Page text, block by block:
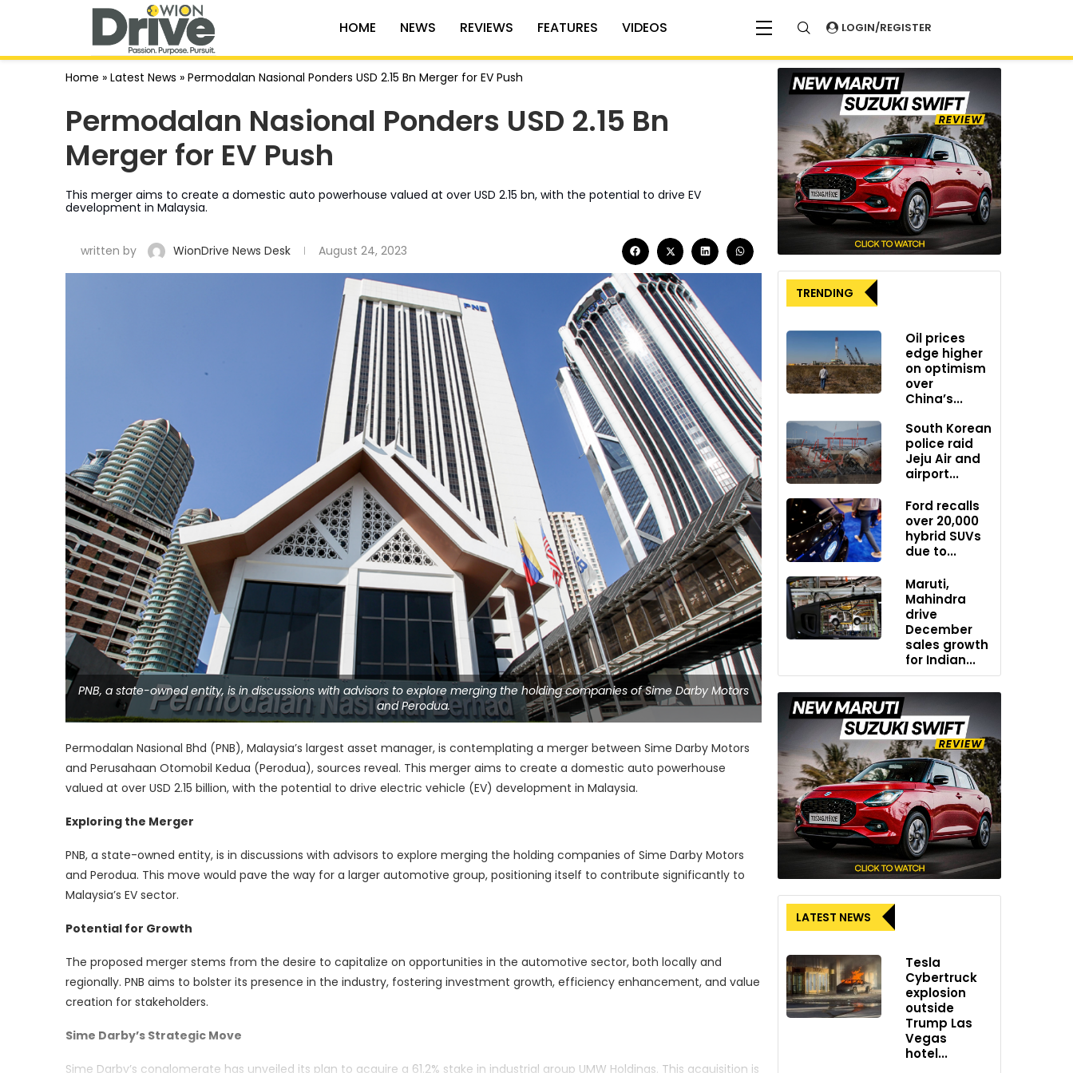
HOME NEWS REVIEWS FEATURES VIDEOS LOGIN/REGISTER
Home » Latest News » Permodalan Nasional Ponders USD 2.15 Bn Merger for EV Push
Permodalan Nasional Ponders USD 2.15 Bn
Merger for EV Push
This merger aims to create a domestic auto powerhouse valued at over USD 2.15 bn, with the potential to drive EV
development in Malaysia.
written by WionDrive News Desk August 24, 2023
PNB, a state-owned entity, is in discussions with advisors to explore merging the holding companies of Sime Darby Motors
and Perodua.
Permodalan Nasional Bhd (PNB), Malaysia’s largest asset manager, is contemplating a merger between Sime Darby Motors
and Perusahaan Otomobil Kedua (Perodua), sources reveal. This merger aims to create a domestic auto powerhouse
valued at over USD 2.15 billion, with the potential to drive electric vehicle (EV) development in Malaysia.
Exploring the Merger
PNB, a state-owned entity, is in discussions with advisors to explore merging the holding companies of Sime Darby Motors
and Perodua. This move would pave the way for a larger automotive group, positioning itself to contribute significantly to
Malaysia’s EV sector.
Potential for Growth
The proposed merger stems from the desire to capitalize on opportunities in the automotive sector, both locally and
regionally. PNB aims to bolster its presence in the industry, fostering investment growth, efficiency enhancement, and value
creation for stakeholders.
Sime Darby’s Strategic Move
Sime Darby’s conglomerate has unveiled its plan to acquire a 61.2% stake in industrial group UMW Holdings. This acquisition is
TRENDING
Oil prices
edge higher
on optimism
over
China’s...
South Korean
police raid
Jeju Air and
airport...
Ford recalls
over 20,000
hybrid SUVs
due to...
Maruti,
Mahindra
drive
December
sales growth
for Indian...
LATEST NEWS
Tesla
Cybertruck
explosion
outside
Trump Las
Vegas
hotel...